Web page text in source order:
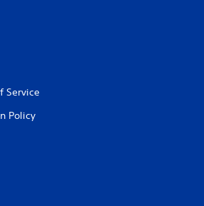
Service
Policy